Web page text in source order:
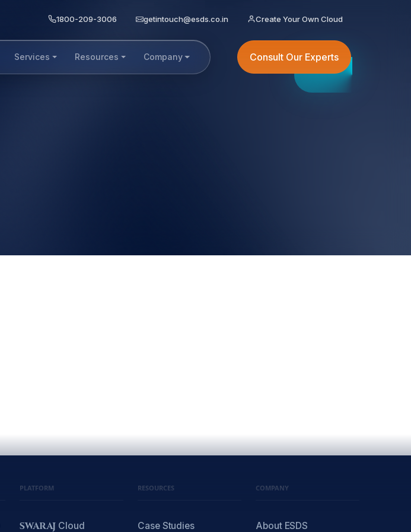
1800-209-3006 getintouch@esds.co.in Create Your Own Cloud
Services Resources Company Consult Our Experts
PLATFORM
SWARAJ Cloud
RESOURCES
Case Studies
COMPANY
About ESDS